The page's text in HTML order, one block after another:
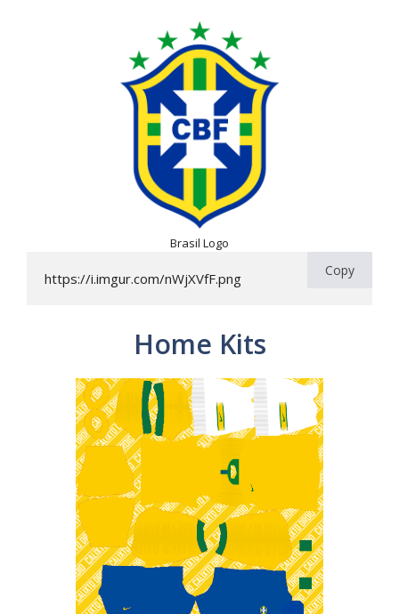
Brasil Logo
https://i.imgur.com/nWjXVfF.png Copy
Home Kits